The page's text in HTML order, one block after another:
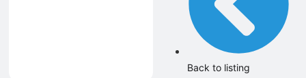
Back to listing